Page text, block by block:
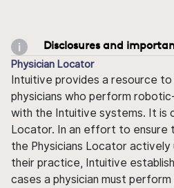
Disclosures and
Physician Locator
Intuitive provides a resource
physicians who perform
with the Intuitive systems. It is
Locator. In an effort to ensure
the Physicians Locator
their practice, Intuitive
cases a physician must